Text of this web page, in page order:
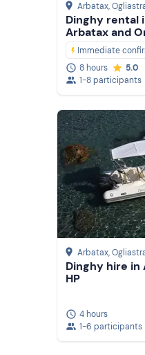
Arbatax,
Dinghy rental
Arbatax and
Immediate
8 hours
5.0
1-8 participants
Arbatax,
Dinghy hire in
HP
4 hours
1-6 participants